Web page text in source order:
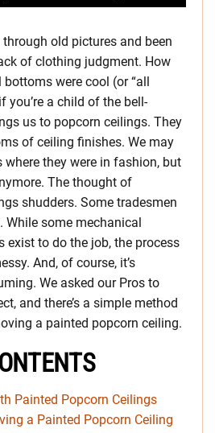
old pictures and been
of clothing judgment. How
were cool (or “all
you’re a child of the bell-
us to popcorn ceilings. They
of ceiling finishes. We may
they were in fashion, but
The thought of
shudders. Some tradesmen
While some mechanical
exist to do the job, the process
And, of course, it’s
We asked our Pros to
and there’s a simple method
a painted popcorn ceiling.
Painted Popcorn Ceilings
a Painted Popcorn Ceiling